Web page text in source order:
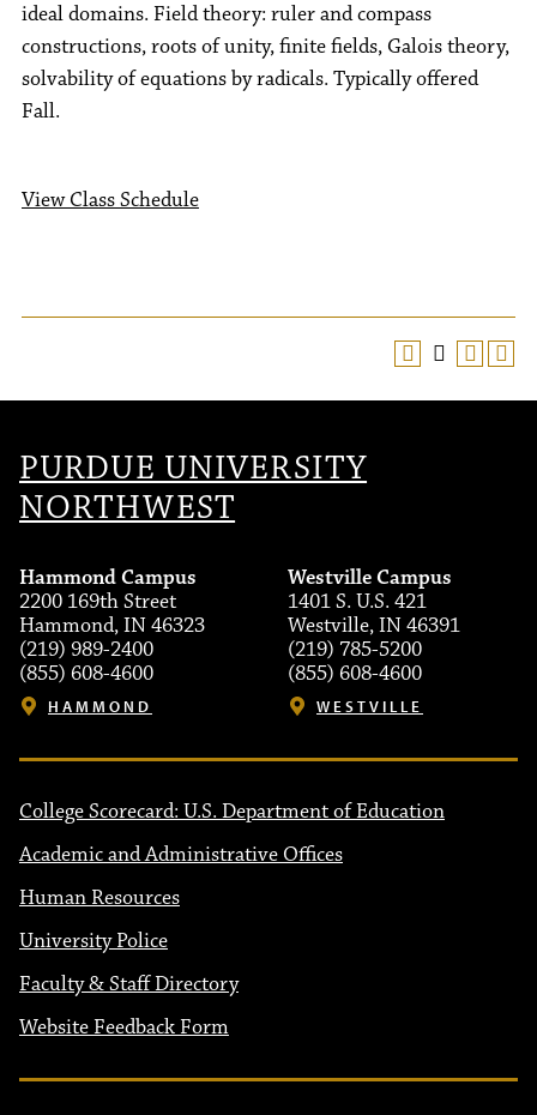
ideal domains. Field theory: ruler and compass
constructions, roots of unity, finite fields, Galois theory,
solvability of equations by radicals. Typically offered
Fall.
View Class Schedule
PURDUE UNIVERSITY
NORTHWEST
Hammond Campus
2200 169th Street
Hammond, IN 46323
(219) 989-2400
(855) 608-4600
HAMMOND
Westville Campus
1401 S. U.S. 421
Westville, IN 46391
(219) 785-5200
(855) 608-4600
WESTVILLE
College Scorecard: U.S. Department of Education
Academic and Administrative Offices
Human Resources
University Police
Faculty & Staff Directory
Website Feedback Form